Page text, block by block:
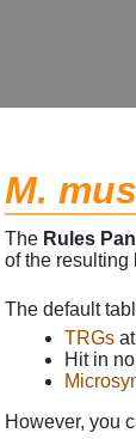
M.
The Rules
of the resulting
The default
TRGs
Hit in
However, you